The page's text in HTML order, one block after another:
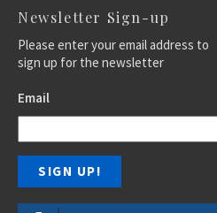
Newsletter Sign-up
Please enter your email address to
sign up for the newsletter
Email